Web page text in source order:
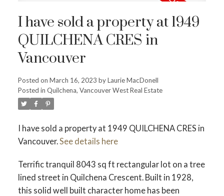
Powered by Translate
I have sold a property at 1949
QUILCHENA CRES in
Vancouver
Posted on March 16, 2023 byLaurie MacDonell
Posted in Quilchena, Vancouver West Real Estate
I have sold a property at 1949 QUILCHENA CRES in
Vancouver.See details here
Terrific tranquil 8043 sq ft rectangular lot on a tree
lined street in Quilchena Crescent. Built in 1928,
this solid well built character home has been